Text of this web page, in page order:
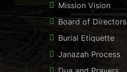
Mission Vision
Board of Directors
Burial Etiquette
Janazah Process